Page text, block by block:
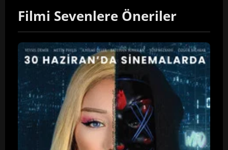
Filmi Sevenlere Öneriler